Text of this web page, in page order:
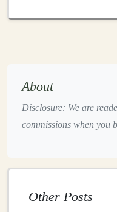
maps
with poorsignal.
Mark KeyPoints
features.
About
Disclosure: We are
commissions when you
Other Posts